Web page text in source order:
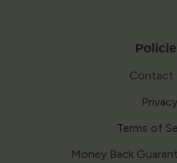
Contact
Privacy
Terms of
Money Back